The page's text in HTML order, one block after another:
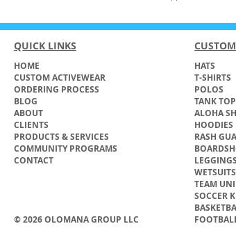
QUICK LINKS
HOME
CUSTOM ACTIVEWEAR
ORDERING PROCESS
BLOG
ABOUT
CLIENTS
PRODUCTS & SERVICES
COMMUNITY PROGRAMS
CONTACT
© 2026 OLOMANA GROUP LLC
HATS​
T-SHIRTS
POLOS
TANK
ALOHA
HOODIES
RASH
LEGGINGS
WETSUITS
TEAM
SOCCER